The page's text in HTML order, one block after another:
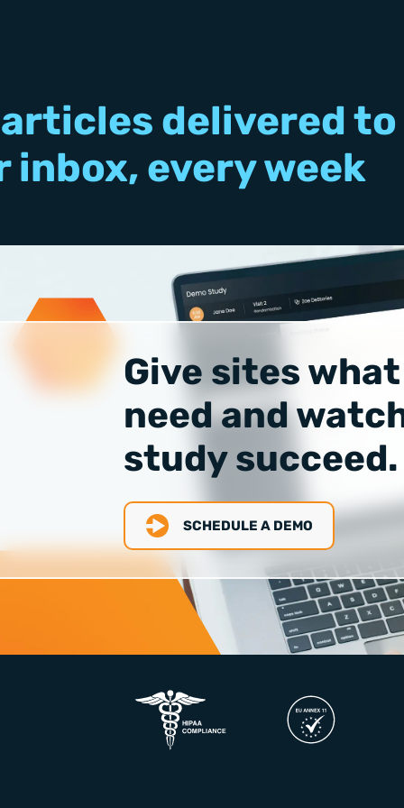
delivered to
inbox, every week
Give sites
need and
study succeed.
SCHEDULE A DEMO